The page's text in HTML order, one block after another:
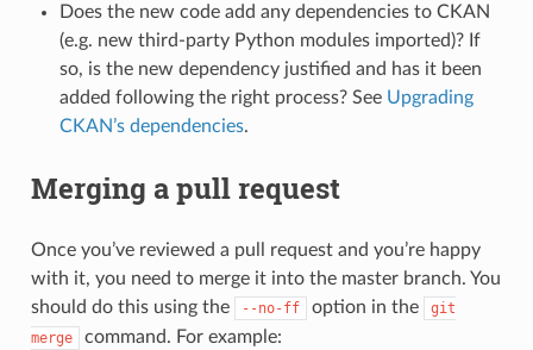
Does the new code add any dependencies to CKAN
(e.g. new third-party Python modules imported)? If
so, is the new dependency justified and has it been
added following the right process? See Upgrading
CKAN’s dependencies.
Merging a pull request
Once you’ve reviewed a pull request and you’re happy
with it, you need to merge it into the master branch. You
should do this using the
--no-ff option in the
git
merge
command. For example: